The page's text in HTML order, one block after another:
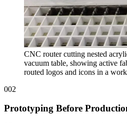
CNC router cutting nested
vacuum table, showing active
routed logos and icons in a
002
Prototyping Before